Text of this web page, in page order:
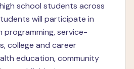
school students across
will participate in
programming, service-
college and career
education, community